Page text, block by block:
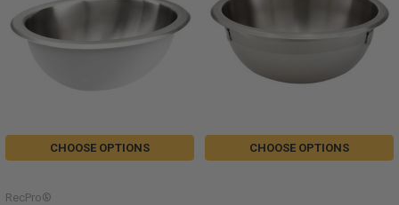
CHOOSE OPTIONS
RecPro®
CHOOSE OPTIONS